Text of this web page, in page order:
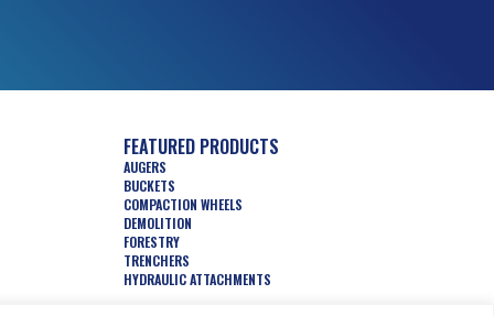
FEATURED PRODUCTS
AUGERS
BUCKETS
COMPACTION WHEELS
DEMOLITION
FORESTRY
TRENCHERS
HYDRAULIC ATTACHMENTS